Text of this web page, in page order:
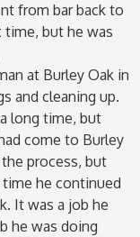
from bar back to
time, but he was
at Burley Oak in
and cleaning up.
long time, but
come to Burley
process, but
he continued
It was a job he
he was doing